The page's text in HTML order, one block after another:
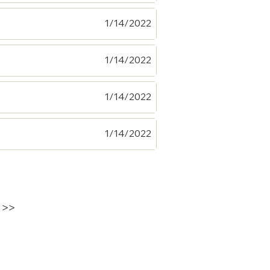
1/14/2022
1/14/2022
1/14/2022
1/14/2022
>>